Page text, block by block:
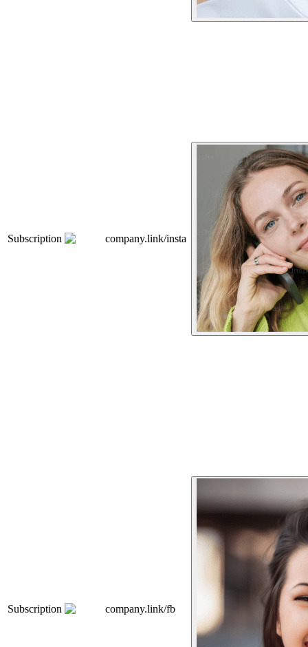
Subscription company.link/insta
Subscription company.link/fb